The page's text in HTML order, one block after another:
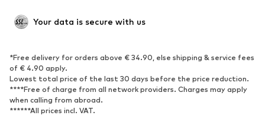
SHOES
Sneakers
Ankle boots
High heels
Boots
Sandals
Low shoes
Sports shoes
Your data is secure with us
*Free delivery for orders above € 34.90, else shipping & service fees
of € 4.90 apply.
Lowest total price of the last 30 days before the price reduction.
****Free of charge from all network providers. Charges may apply
when calling from abroad.
******All prices incl. VAT.